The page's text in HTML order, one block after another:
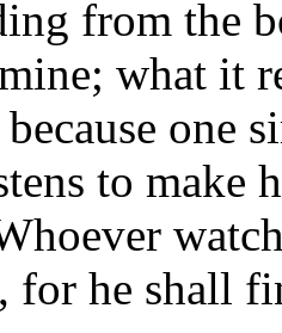
from the
what it
one
to make
for he shall